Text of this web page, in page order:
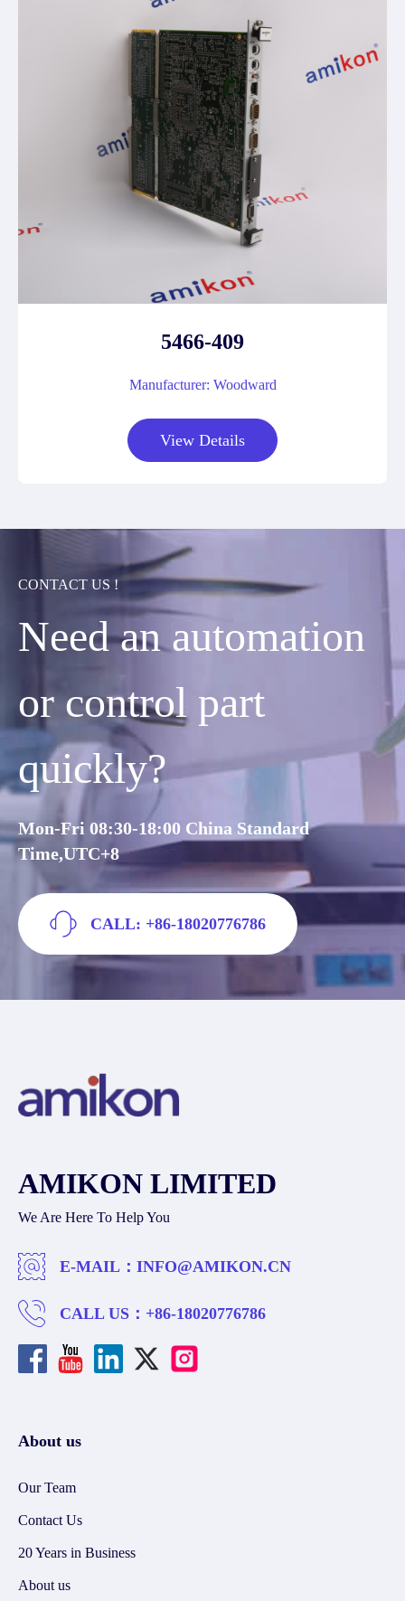
5466-409
Manufacturer: Woodward
View Details
CONTACT US !
Need an automation
or control part
quickly?
Mon-Fri 08:30-18:00 China Standard
Time,UTC+8
CALL: +86-18020776786
AMIKON LIMITED
We Are Here To Help You
E-MAIL： INFO@AMIKON.CN
CALL US： +86-18020776786
About us
Our Team
Contact Us
20 Years in Business
About us